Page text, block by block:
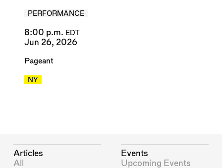
PERFORMANCE
8:00 p.m. EDT
Jun 26, 2026
Pageant
NY
Articles
All
Events
Upcoming Events